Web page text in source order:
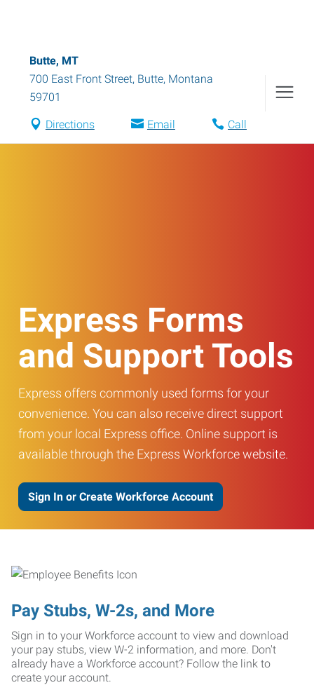
Butte, MT
700 East Front Street, Butte, Montana
59701
Directions Email Call
Express Forms
and Support Tools
Express offers commonly used forms for your
convenience. You can also receive direct support
from your local Express office. Online support is
available through the Express Workforce website.
Sign In or Create Workforce Account
Pay Stubs, W-2s, and More
Sign in to your Workforce account to view and download
your pay stubs, view W-2 information, and more. Don't
already have a Workforce account? Follow the link to
create your account.